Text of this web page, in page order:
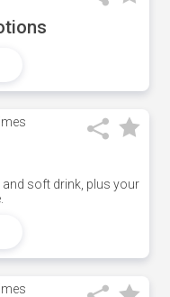
and soft drink, plus your